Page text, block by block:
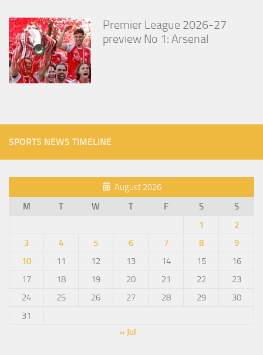
Premier League 2026-27
preview No 1: Arsenal
SPORTS NEWS TIMELINE
August 2026
M
T W T F S
S
1
2
3
4 5 6 7 8
9
10
11 12 13 14 15
16
17
18 19 20 21 22
23
24
25 26 27 28 29
30
31
« Jul